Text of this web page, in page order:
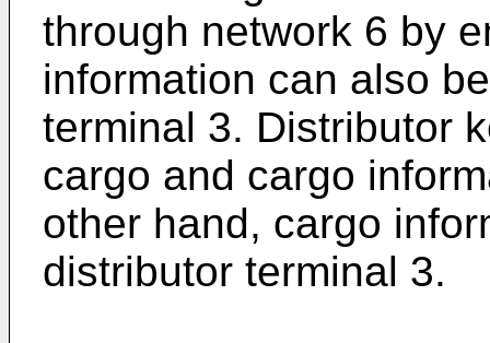
through network 6 by
information can also
terminal 3. Distributor
cargo and cargo
other hand, cargo
distributor terminal 3.